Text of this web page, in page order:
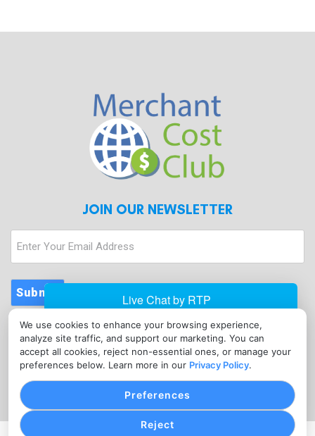
We use cookies to enhance your browsing experience,
analyze site traffic, and support our marketing. You can
accept all cookies, reject non-essential ones, or manage your
preferences below. Learn more in our Privacy Policy.
Reject
Preferences
JOIN OUR NEWSLETTER
Your
Address
Submit
CONTACT
info@merchantcostclub.com
(347) 897-5220